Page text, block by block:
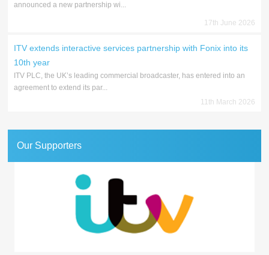
announced a new partnership wi...
17th June 2026
ITV extends interactive services partnership with Fonix into its
10th year
ITV PLC, the UK’s leading commercial broadcaster, has entered into an
agreement to extend its par...
11th March 2026
Our Supporters